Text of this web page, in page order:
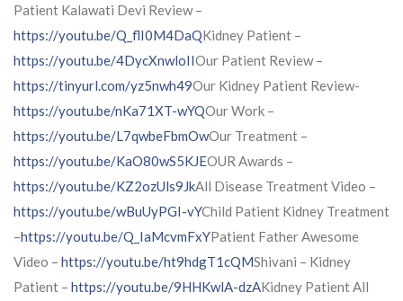
Patient Kalawati Devi Review –
https://youtu.be/Q_flI0M4DaQKidney Patient –
https://youtu.be/4DycXnwloIIOur Patient Review –
https://tinyurl.com/yz5nwh49Our Kidney Patient Review-
https://youtu.be/nKa71XT-wYQOur Work –
https://youtu.be/L7qwbeFbmOwOur Treatment –
https://youtu.be/KaO80wS5KJEOUR Awards –
https://youtu.be/KZ2ozUls9JkAll Disease Treatment Video –
https://youtu.be/wBuUyPGI-vYChild Patient Kidney Treatment
–https://youtu.be/Q_IaMcvmFxYPatient Father Awesome
Video – https://youtu.be/ht9hdgT1cQMShivani – Kidney
Patient – https://youtu.be/9HHKwlA-dzAKidney Patient All